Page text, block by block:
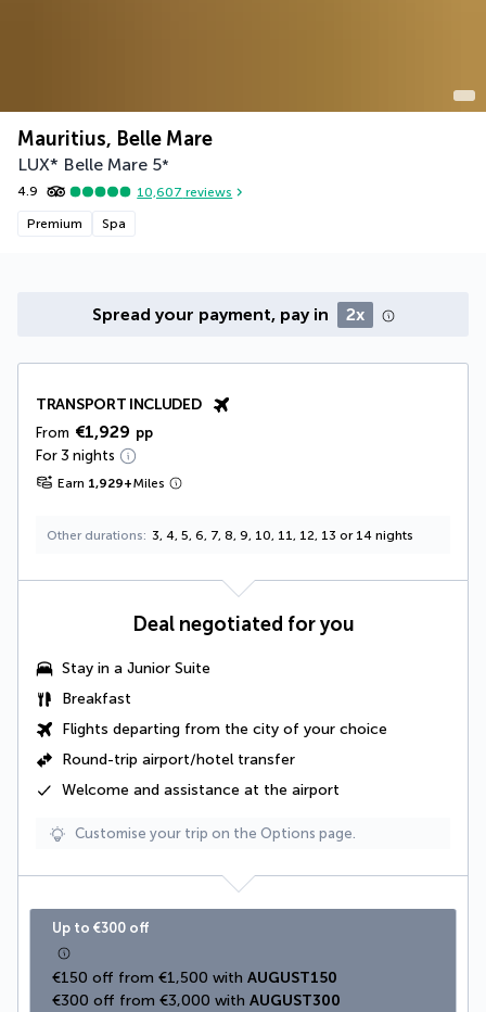
Mauritius, Belle Mare
LUX* Belle Mare 5*
4.9 10,607 reviews
Premium Spa
Spread your payment, pay in 2x
TRANSPORT INCLUDED
From €1,929 pp
For 3 nights
Earn 1,929+Miles
Other durations 3, 4, 5, 6, 7, 8, 9, 10, 11, 12, 13 or 14 nights
Deal negotiated for you
Stay in a Junior Suite
Breakfast
Flights departing from the city of your choice
Round-trip airport/hotel transfer
Welcome and assistance at the airport
Customise your trip on the Options page.
Up to €300 off
€150 off from €1,500 with AUGUST150
€300 off from €3,000 with AUGUST300